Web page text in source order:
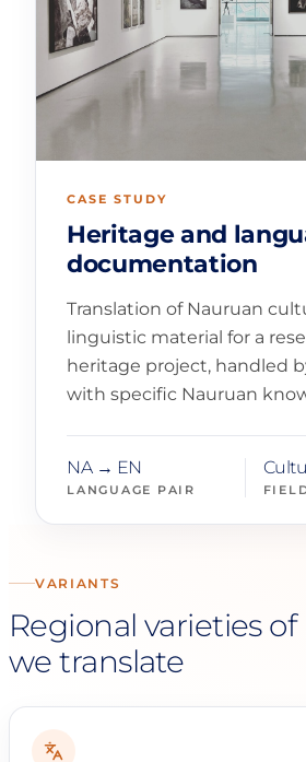
CASE STUDY
Heritage and
documentation
Translation of Nauruan
linguistic material for a
heritage project, handled
with specific Nauruan
NA → EN
LANGUAGE PAIR
VARIANTS
Regional varieties
we translate